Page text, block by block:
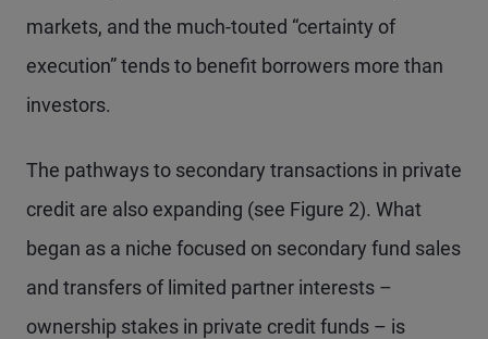
markets, and the much-touted “certainty of
execution” tends to benefit borrowers more than
investors.
The pathways to secondary transactions in private
credit are also expanding (see Figure 2). What
began as a niche focused on secondary fund sales
and transfers of limited partner interests –
ownership stakes in private credit funds – is